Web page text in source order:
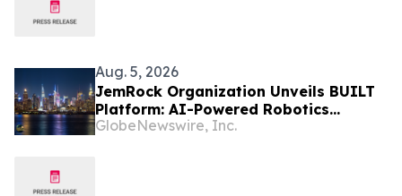
Aug. 5, 2026
JemRock Organization Unveils BUILT
Platform: AI-Powered Robotics
System Built to Tackle the Global 155
GlobeNewswire, Inc.